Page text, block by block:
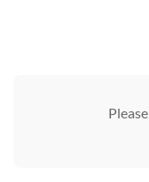
Please